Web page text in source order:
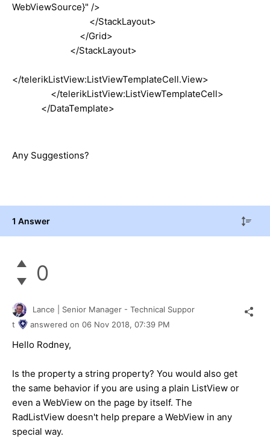
WebViewSource}" />
</StackLayout>
</Grid>
</StackLayout>
</telerikListView:ListViewTemplateCell.View>
</telerikListView:ListViewTemplateCell>
</DataTemplate>
Any Suggestions?
1 Answer
0
Lance | Senior Manager - Technical Suppor
t
answered on 06 Nov 2018, 07:39 PM
Hello Rodney,
Is the property a string property? You would also get
the same behavior if you are using a plain ListView or
even a WebView on the page by itself. The
RadListView doesn't help prepare a WebView in any
special way.